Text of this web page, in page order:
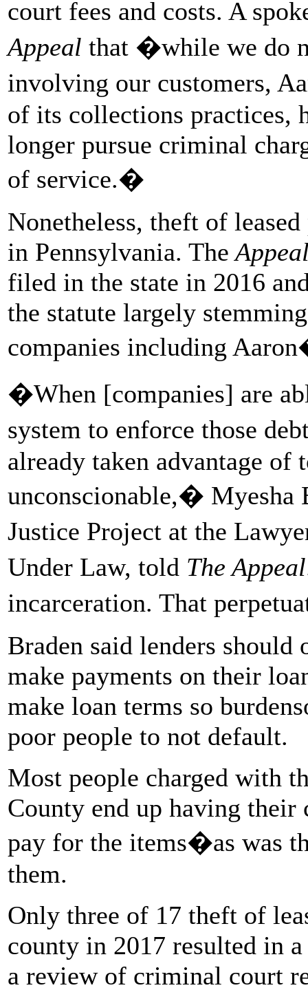
court fees and costs. A
Appeal that �while we do
involving our customers,
of its collections practices,
longer pursue criminal
of service.�
Nonetheless, theft of
in Pennsylvania. The
filed in the state in 2016
the statute largely
companies including
�When [companies] are
system to enforce those
already taken advantage
unconscionable,� Myesha
Justice Project at the
Under Law, told The Appeal
incarceration. That
Braden said lenders
make payments on their
make loan terms so
poor people to not default.
Most people charged with
County end up having their
pay for the items�as was
them.
Only three of 17 theft of
county in 2017 resulted in
a review of criminal court